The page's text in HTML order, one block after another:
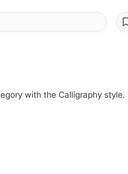
with the Calligraphy style.